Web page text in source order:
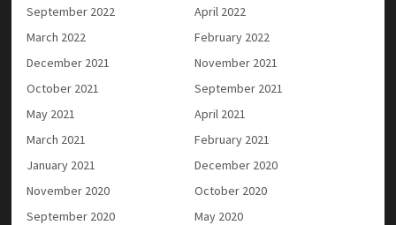
September 2022
April 2022
March 2022
February 2022
December 2021
November 2021
October 2021
September 2021
May 2021
April 2021
March 2021
February 2021
January 2021
December 2020
November 2020
October 2020
September 2020
May 2020